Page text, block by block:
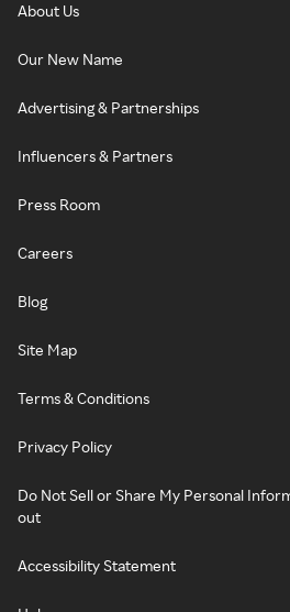
About Us
Our New Name
Advertising & Partnerships
Influencers & Partners
Press Room
Careers
Blog
Site Map
Terms & Conditions
Privacy Policy
Do Not Sell or Share My Personal
out
Accessibility Statement